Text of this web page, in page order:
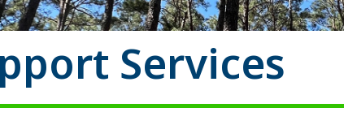
Services